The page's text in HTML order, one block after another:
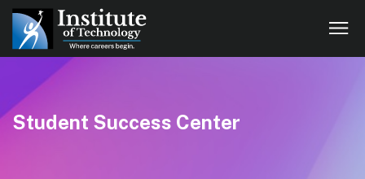
Student Success Center